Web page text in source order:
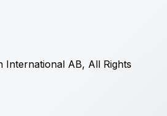
International AB, All Rights